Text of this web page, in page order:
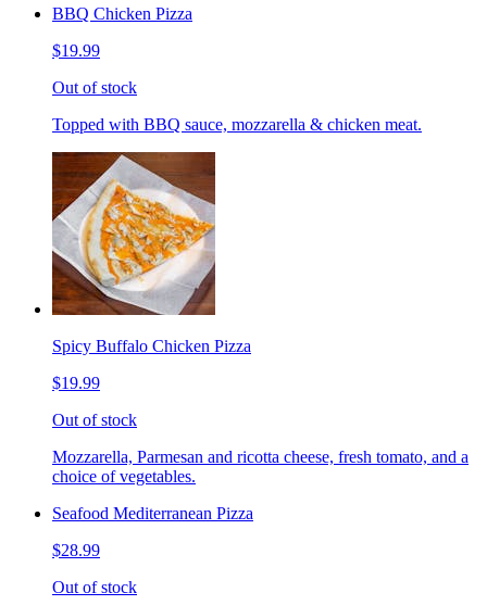
BBQ Chicken Pizza
$19.99
Out of stock
Topped with BBQ sauce, mozzarella & chicken meat.
Spicy Buffalo Chicken Pizza
$19.99
Out of stock
Mozzarella, Parmesan and ricotta cheese, fresh tomato, and a
choice of vegetables.
Seafood Mediterranean Pizza
$28.99
Out of stock